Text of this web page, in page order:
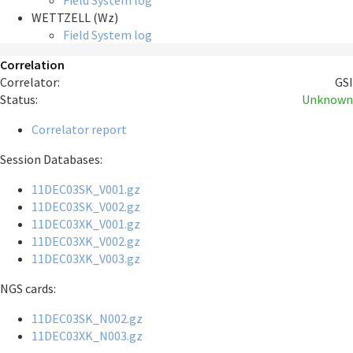
WETTZELL (Wz)
Field System log
Correlation
Correlator:
GSI
Status:
Unknown
Correlator report
Session Databases:
11DEC03SK_V001.gz
11DEC03SK_V002.gz
11DEC03XK_V001.gz
11DEC03XK_V002.gz
11DEC03XK_V003.gz
NGS cards:
11DEC03SK_N002.gz
11DEC03XK_N003.gz